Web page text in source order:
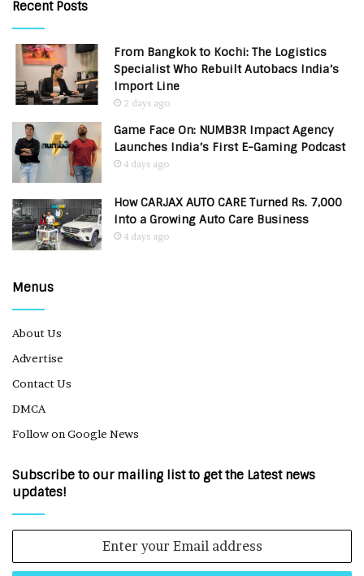
Recent Posts
From Bangkok to Kochi: The Logistics
Specialist Who Rebuilt Autobacs India’s
Import Line
2 days ago
Game Face On: NUMB3R Impact Agency
Launches India’s First E-Gaming Podcast
4 days ago
How CARJAX AUTO CARE Turned Rs. 7,000
Into a Growing Auto Care Business
4 days ago
Menus
About Us
Advertise
Contact Us
DMCA
Follow on Google News
Subscribe to our mailing list to get the Latest news
updates!
Email